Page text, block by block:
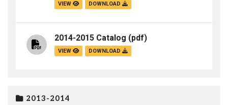
VIEW DOWNLOAD
2014-2015 Catalog (pdf)
VIEW DOWNLOAD
2013-2014